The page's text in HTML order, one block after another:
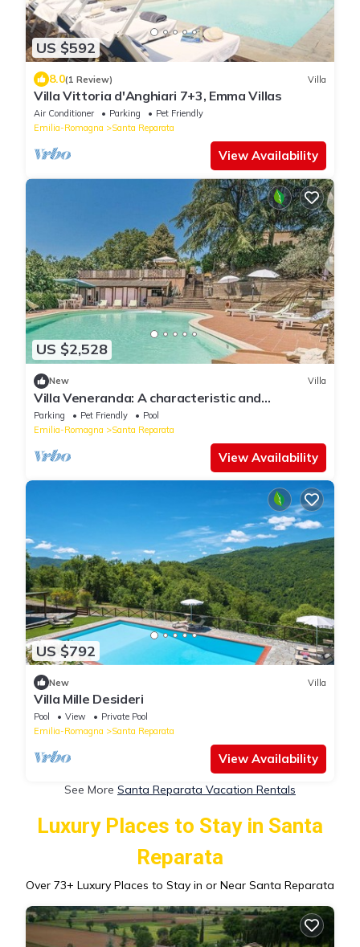
US $592
8.0(1 Review) Villa
Villa Vittoria d'Anghiari 7+3, Emma Villas
Air Conditioner Parking
Pet Friendly
Emilia-Romagna
Santa Reparata
View Availability
US $2,528
New Villa
Villa Veneranda: A characteristic and
welcoming two-story age-old farm house
surrounded by meadows and by green hills, in
the border area between Umbria and Tuscany,
with Free WI-FI.
Parking Pet Friendly
Pool
Emilia-Romagna
Santa Reparata
View Availability
US $792
New Villa
Villa Mille Desideri
Pool View
Private Pool
Emilia-Romagna
Santa Reparata
View Availability
See More Santa Reparata Vacation Rentals
Luxury Places to Stay in Santa
Reparata
Over 73+ Luxury Places to Stay in or Near Santa Reparata